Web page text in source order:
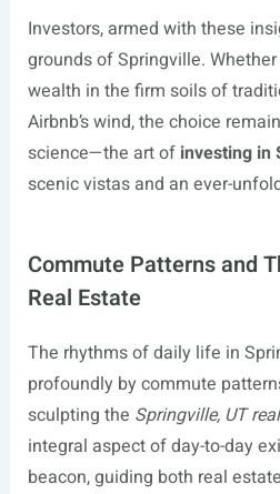
Investors, armed with these
grounds of Springville.
wealth in the firm soils of
Airbnb’s wind, the choice
science—the art of investing in
scenic vistas and an ever-
Commute Patterns and
Real Estate
The rhythms of daily life in
profoundly by commute
sculpting the Springville, UT
integral aspect of day-to-day
beacon, guiding both real